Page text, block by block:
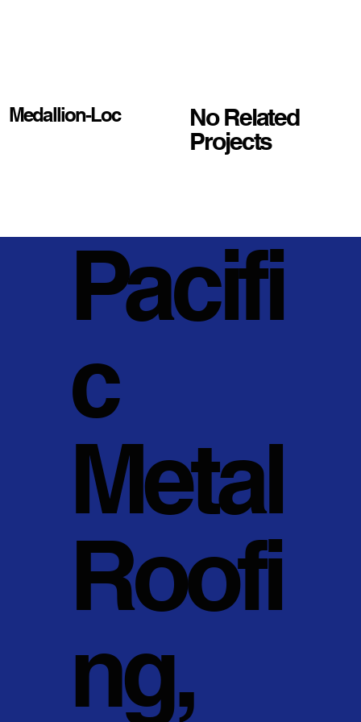
Medallion-Loc
No Related
Projects
Pacifi
c
Metal
Roofi
ng,